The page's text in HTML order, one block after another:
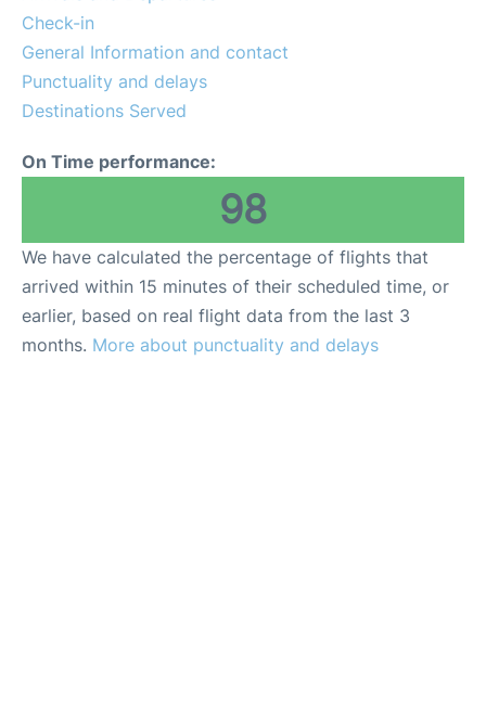
Lounges
Reviews
Check-in
General Information and contact
Punctuality and delays
Destinations Served
On Time performance:
98
We have calculated the percentage of flights that
arrived within 15 minutes of their scheduled time, or
earlier, based on real flight data from the last 3
months. More about punctuality and delays